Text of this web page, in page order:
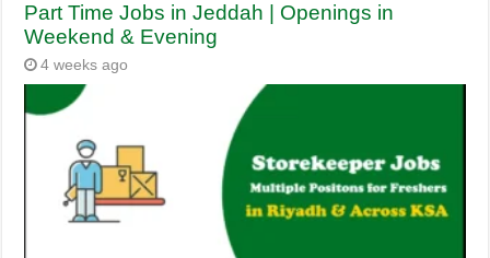
Part Time Jobs in Jeddah | Openings in
Weekend & Evening
4 weeks ago